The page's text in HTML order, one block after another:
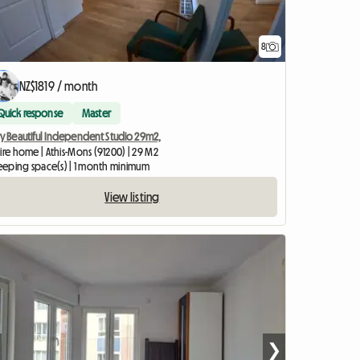
8
NZ$1819 / month
response Master
Beautiful Independent Studio 29m2,
home | Athis-Mons (91200) | 29 M2
space(s) | 1 month minimum
View listing
❯